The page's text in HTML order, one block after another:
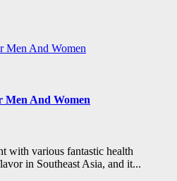
Men And Women
with various fantastic health
in Southeast Asia, and it...